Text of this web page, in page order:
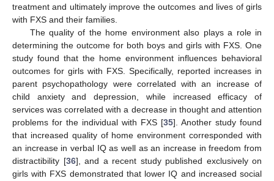
treatment and ultimately improve the outcomes and lives of girls
with FXS and their families.
The quality of the home environment also plays a role in
determining the outcome for both boys and girls with FXS. One
study found that the home environment influences behavioral
outcomes for girls with FXS. Specifically, reported increases in
parent psychopathology were correlated with an increase of
child anxiety and depression, while increased efficacy of
services was correlated with a decrease in thought and attention
problems for the individual with FXS [35]. Another study found
that increased quality of home environment corresponded with
an increase in verbal IQ as well as an increase in freedom from
distractibility [36], and a recent study published exclusively on
girls with FXS demonstrated that lower IQ and increased social